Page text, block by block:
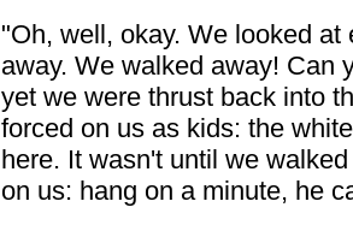
"Oh, well, okay. We looked
away. We walked away! Can
yet we were thrust back into
forced on us as kids: the
here. It wasn't until we
on us: hang on a minute, he